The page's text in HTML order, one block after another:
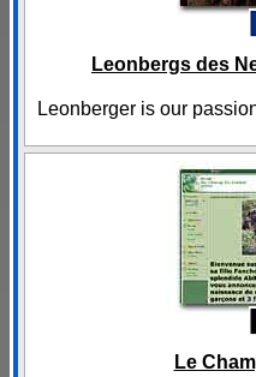
Leonbergs des
Leonberger is our
Le